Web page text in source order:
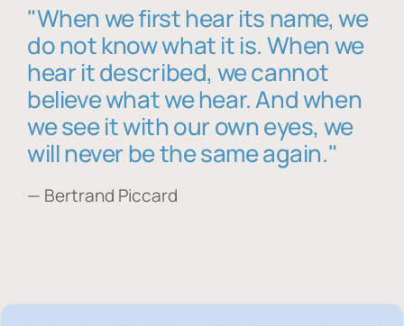
"When we first hear its name, we
do not know what it is. When we
hear it described, we cannot
believe what we hear. And when
we see it with our own eyes, we
will never be the same again."
— Bertrand Piccard